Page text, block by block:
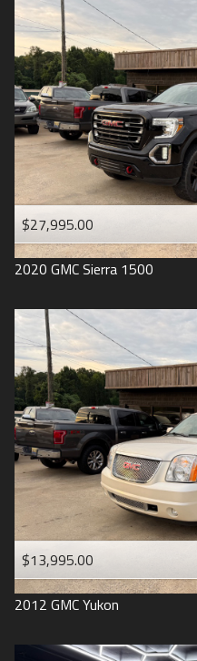
$27,995.00
2020 GMCSierra 1500
$13,995.00
2012 GMCYukon